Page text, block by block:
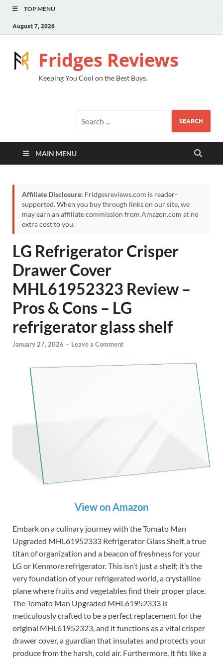
TOP MENU
August 7, 2026
Fridges Reviews
Keeping You Cool on the Best Buys.
SEARCH
MAIN MENU
Affiliate Disclosure: Fridgesreviews.com is reader-
supported. When you buy through links on our site, we
may earn an affiliate commission from Amazon.com at no
extra cost to you.
LG Refrigerator Crisper
Drawer Cover
MHL61952323 Review –
Pros & Cons – LG
refrigerator glass shelf
January 27, 2026 - Leave a Comment
View on Amazon
Embark on a culinary journey with the Tomato Man
Upgraded MHL61952333 Refrigerator Glass Shelf, a true
titan of organization and a beacon of freshness for your
LG or Kenmore refrigerator. This isn’t just a shelf; it’s the
very foundation of your refrigerated world, a crystalline
plane where fruits and vegetables find their proper place.
The Tomato Man Upgraded MHL61952333 is
meticulously crafted to be a perfect replacement for the
original MHL61952323, and it functions as a vital crisper
drawer cover, a guardian that insulates and protects your
produce from the harsh, cold air. Furthermore, it fits like a